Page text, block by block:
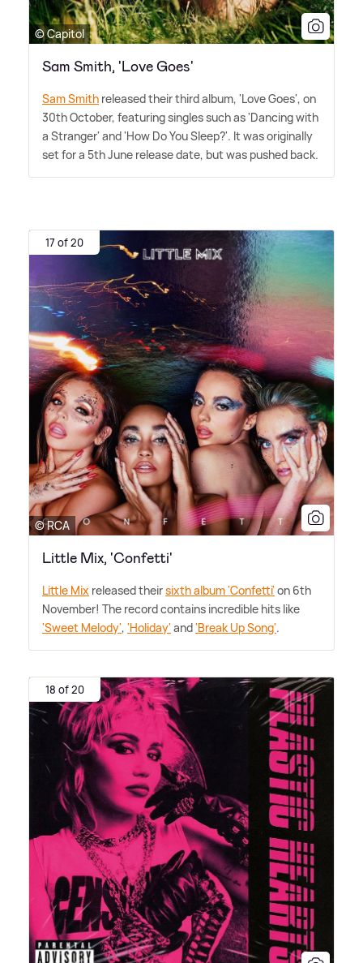
© Capitol
Sam Smith, 'Love Goes'
Sam Smith released their third album, 'Love Goes', on
30th October, featuring singles such as 'Dancing with
a Stranger' and 'How Do You Sleep?'. It was originally
set for a 5th June release date, but was pushed back.
17 of 20
© RCA
Little Mix, 'Confetti'
Little Mix released theirsixth album 'Confetti' on 6th
November! The record contains incredible hits like
'Sweet Melody', 'Holiday' and'Break Up Song'.
18 of 20